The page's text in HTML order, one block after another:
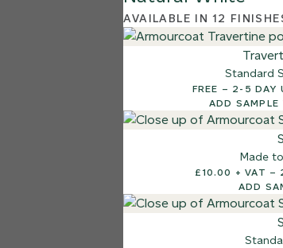
AVAILABLE IN 12
Standard
FREE – 2-5
ADD SAMPLE
Made
ADD